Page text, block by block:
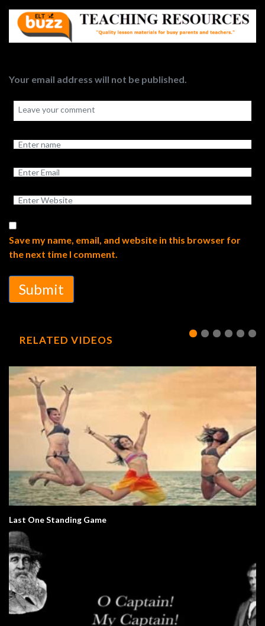
Your email address will not be published.
Save my name, email, and website in this browser for
the next time I comment.
Submit
RELATED VIDEOS
Last One Standing Game